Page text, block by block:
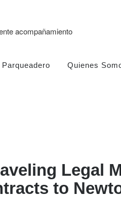
acompañamiento
Parqueadero Quienes
Legal
to